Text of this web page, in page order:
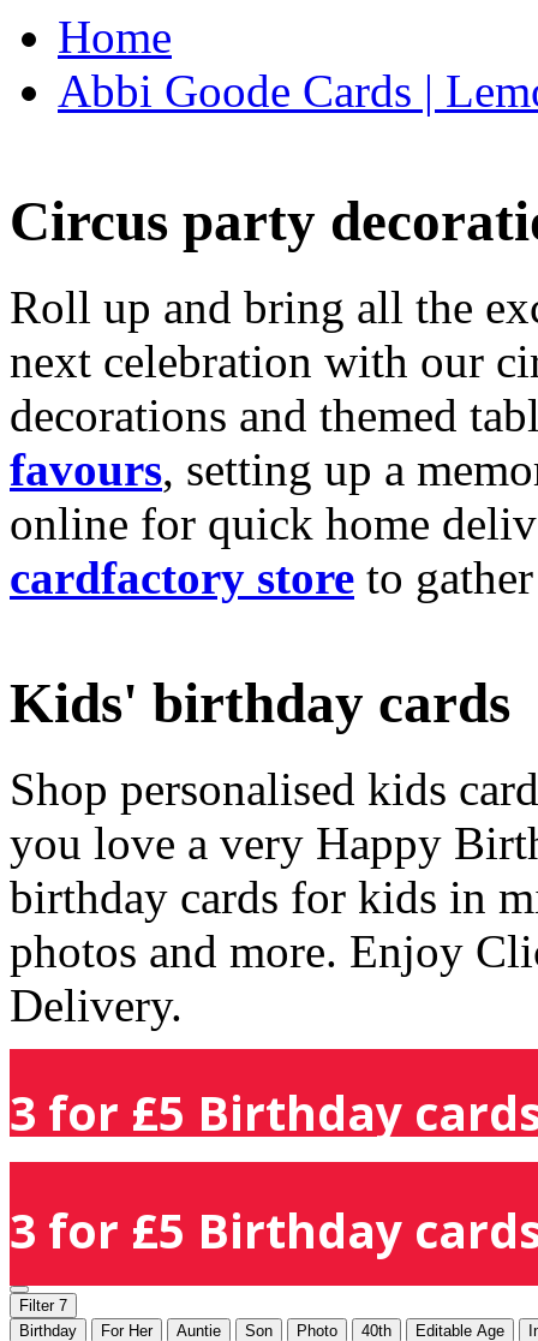
Home
Abbi Goode Cards |
Circus party
Roll up and bring all the
next celebration with our
decorations and themed
favours, setting up a
online for quick home
cardfactory store to
Kids' birthday cards
Shop personalised kids
you love a very Happy
birthday cards for kids in
photos and more. Enjoy
Delivery.
3 for £5 Birthday
3 for £5 Birthday
Filter 7
Birthday
For Her Auntie Son Photo 40th Editable Age